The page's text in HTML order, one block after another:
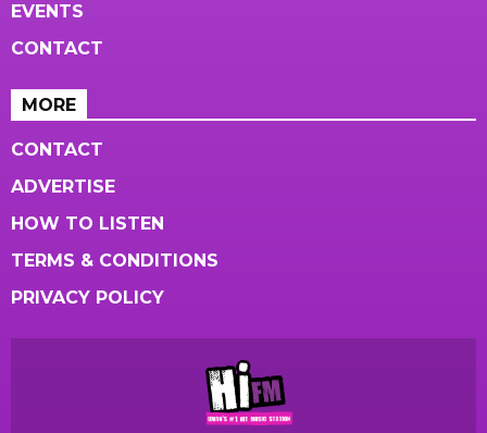
EVENTS
CONTACT
MORE
CONTACT
ADVERTISE
HOW TO LISTEN
TERMS & CONDITIONS
PRIVACY POLICY